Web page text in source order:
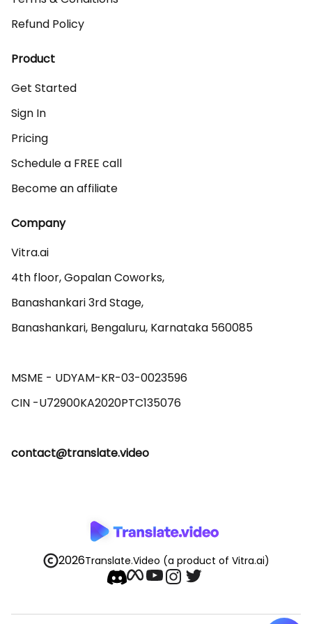
Refund Policy
Product
Get Started
Sign In
Pricing
Schedule a FREE call
Become an affiliate
Company
Vitra.ai
4th floor, Gopalan Coworks,
Banashankari 3rd Stage,
Banashankari, Bengaluru, Karnataka 560085
MSME - UDYAM-KR-03-0023596
contact@translate.video
2026Translate.Video (a product of Vitra.ai)